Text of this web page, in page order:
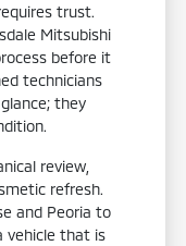
trust.
Mitsubishi
before it
technicians
they
review,
refresh.
and Peoria to
vehicle that is